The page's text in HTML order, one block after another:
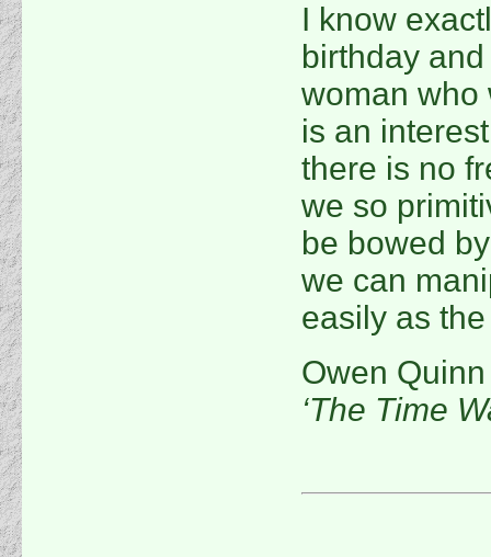
I know
birthday
woman who
is an
there is no
we so
be bowed
we can
easily as
Owen Quinn
‘The Time